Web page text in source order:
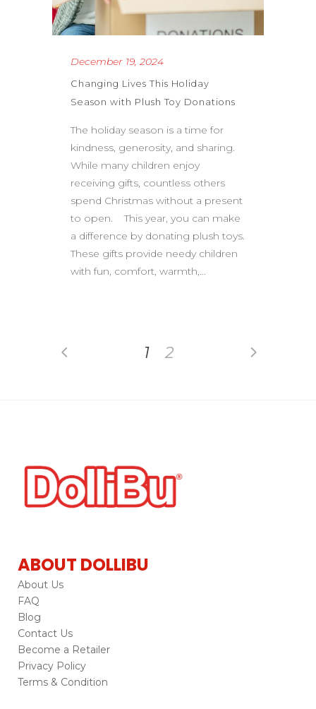
December 19, 2024
Changing Lives This Holiday
Season with Plush Toy Donations
The holiday season is a time for
kindness, generosity, and sharing.
While many children enjoy
receiving gifts, countless others
spend Christmas without a present
to open. This year, you can make
a difference by donating plush toys.
These gifts provide needy children
with fun, comfort, warmth,...
1 2
ABOUT DOLLIBU
About Us
FAQ
Blog
Contact Us
Become a Retailer
Privacy Policy
Terms & Condition